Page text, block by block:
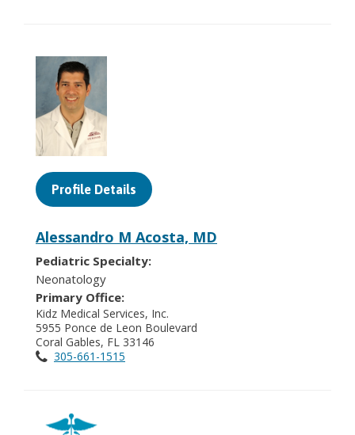
Profile Details
Alessandro M Acosta, MD
Pediatric Specialty:
Neonatology
Primary Office:
Kidz Medical Services, Inc.
5955 Ponce de Leon Boulevard
Coral Gables, FL 33146
305-661-1515